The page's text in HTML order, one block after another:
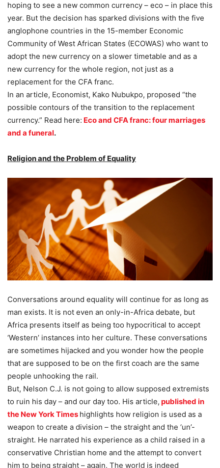
hoping to see a new common currency – eco – in place this
year. But the decision has sparked divisions with the five
anglophone countries in the 15-member Economic
Community of West African States (ECOWAS) who want to
adopt the new currency on a slower timetable and as a
new currency for the whole region, not just as a
replacement for the CFA franc.
In an article, Economist, Kako Nubukpo, proposed “the
possible contours of the transition to the replacement
currency.” Read here: Eco and CFA franc: four marriages
and a funeral.
Religion and the Problem of Equality
Conversations around equality will continue for as long as
man exists. It is not even an only-in-Africa debate, but
Africa presents itself as being too hypocritical to accept
‘Western’ instances into her culture. These conversations
are sometimes hijacked and you wonder how the people
that are supposed to be on the first coach are the same
people unhooking the rail.
But, Nelson C.J. is not going to allow supposed extremists
to ruin his day – and our day too. His article, published in
the New York Times highlights how religion is used as a
weapon to create a division – the straight and the ‘un’-
straight. He narrated his experience as a child raised in a
conservative Christian home and the attempt to convert
him to being straight – again. The world is indeed